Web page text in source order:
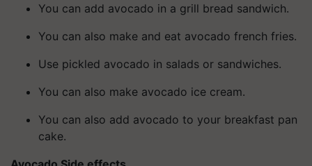
You can add avocado in a grill bread sandwich.
You can also make and eat avocado french fries.
Use pickled avocado in salads or sandwiches.
You can also make avocado ice cream.
You can also add avocado to your breakfast pan
cake.